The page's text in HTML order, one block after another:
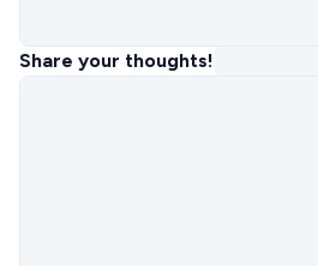
Share your thoughts!